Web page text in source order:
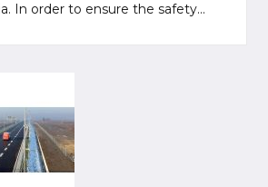
In order to ensure the safety...